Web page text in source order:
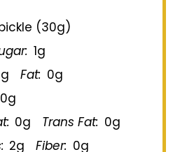
(30g)
1g
Fat: 0g
0g
0g Trans Fat: 0g
2g Fiber: 0g